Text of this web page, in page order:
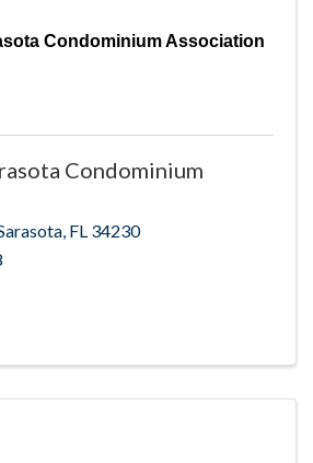
Condominium Association
Condominium
, FL 34230